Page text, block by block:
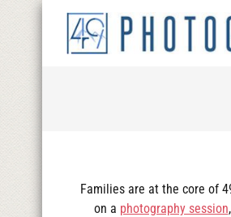
Families are at the core of
on a photography session